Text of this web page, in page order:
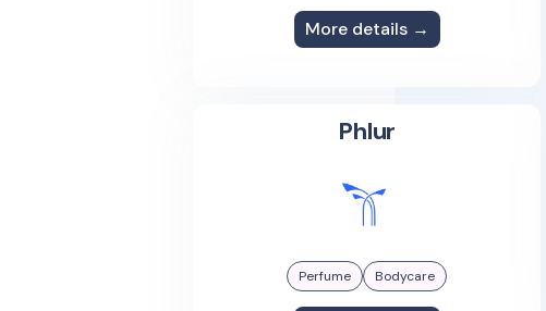
More details →
Phlur
Perfume Bodycare